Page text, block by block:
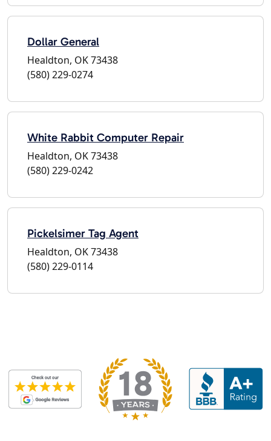
Dollar General
Healdton, OK 73438
(580) 229-0274
White Rabbit Computer Repair
Healdton, OK 73438
(580) 229-0242
Pickelsimer Tag Agent
Healdton, OK 73438
(580) 229-0114